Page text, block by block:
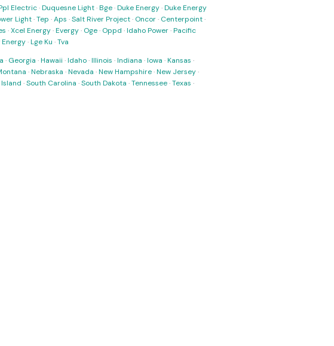
Electric·Duquesne Light·Bge·Duke Energy·Duke Energy
Light·Tep ·Aps ·Salt River Project· Oncor· Centerpoint·
·Xcel Energy·Evergy· Oge· Oppd ·Idaho Power·Pacific
Energy·Lge Ku ·Tva
· Georgia ·Hawaii ·Idaho·Illinois ·Indiana ·Iowa ·Kansas ·
·Nebraska ·Nevada ·New Hampshire·New Jersey·
·South Carolina ·South Dakota ·Tennessee·Texas ·